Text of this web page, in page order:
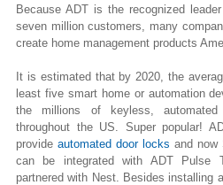
Because ADT is the recognized
seven million customers, many
create home management products
It is estimated that by 2020, the
least five smart home or automation
the millions of keyless,
throughout the US. Super popular!
provide automated door locks and now
can be integrated with ADT Pulse
partnered with Nest. Besides installing